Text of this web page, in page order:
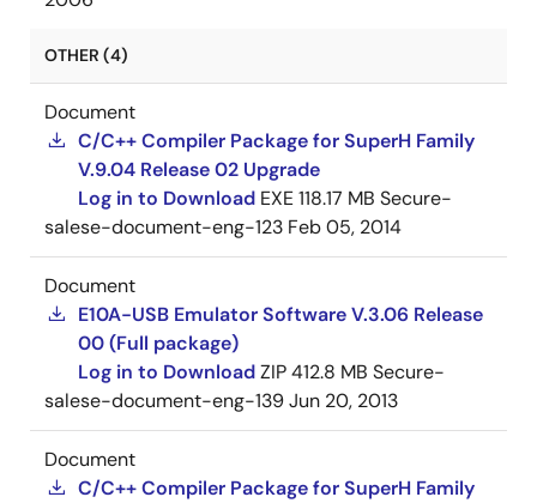
OTHER (4)
Document
C/C++ Compiler Package for SuperH Family
V.9.04 Release 02 Upgrade
Log in to Download EXE118.17 MB Secure-
salese-document-eng-123 Feb 05, 2014
Document
E10A-USB Emulator Software V.3.06 Release
00 (Full package)
Log in to DownloadZIP412.8 MB Secure-
salese-document-eng-139Jun 20, 2013
Document
C/C++ Compiler Package for SuperH Family